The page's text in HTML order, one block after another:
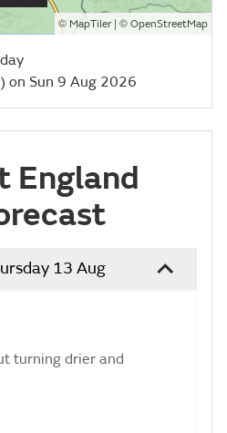
© MapTiler| © OpenStreetMap
on Sun 9 Aug 2026
England
13 Aug
turning drier and